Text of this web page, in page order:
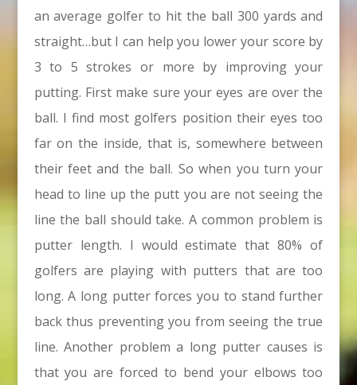
an average golfer to hit the ball 300 yards and
straight…but I can help you lower your score by
3 to 5 strokes or more by improving your
putting. First make sure your eyes are over the
ball. I find most golfers position their eyes too
far on the inside, that is, somewhere between
their feet and the ball. So when you turn your
head to line up the putt you are not seeing the
line the ball should take. A common problem is
putter length. I would estimate that 80% of
golfers are playing with putters that are too
long. A long putter forces you to stand further
back thus preventing you from seeing the true
line. Another problem a long putter causes is
that you are forced to bend your elbows too